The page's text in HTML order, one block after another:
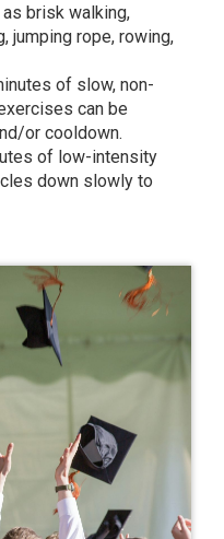
brisk walking,
jumping rope, rowing,
of slow, non-
can be
or cooldown.
of low-intensity
down slowly to